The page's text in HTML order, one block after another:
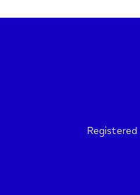
Registered